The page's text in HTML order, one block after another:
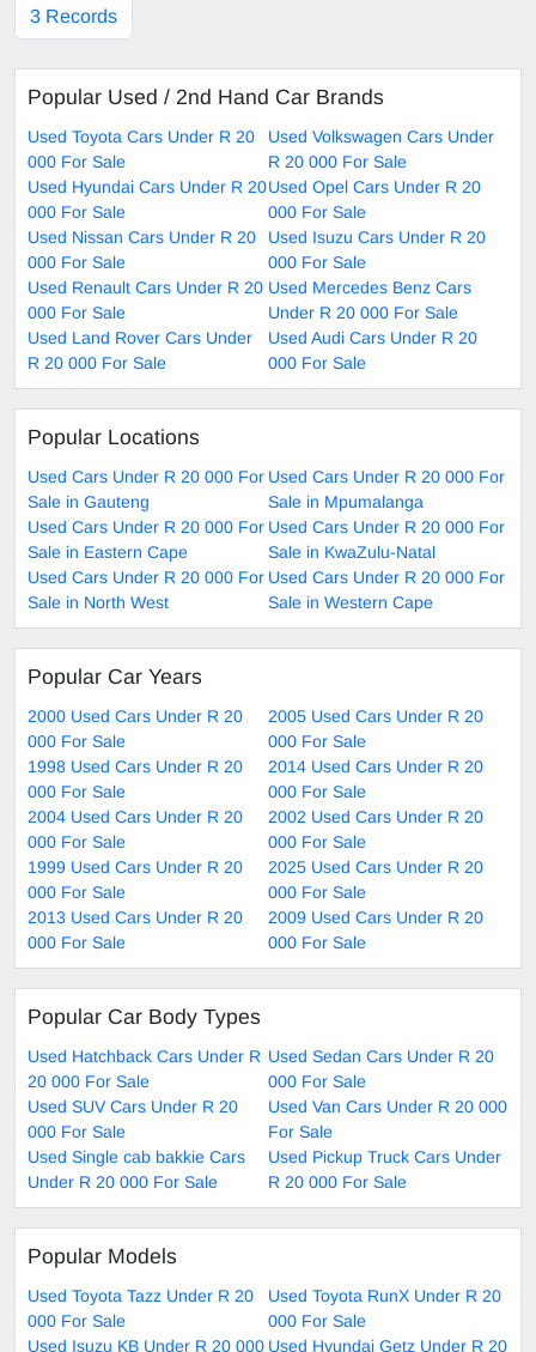
3 Records
Popular Used / 2nd Hand Car Brands
Used Toyota Cars Under R 20
000 For Sale
Used Volkswagen Cars Under
R 20 000 For Sale
Used Hyundai Cars Under R 20
000 For Sale
Used Opel Cars Under R 20
000 For Sale
Used Nissan Cars Under R 20
000 For Sale
Used Isuzu Cars Under R 20
000 For Sale
Used Renault Cars Under R 20
000 For Sale
Used Mercedes Benz Cars
Under R 20 000 For Sale
Used Land Rover Cars Under
R 20 000 For Sale
Used Audi Cars Under R 20
000 For Sale
Popular Locations
Used Cars Under R 20 000 For
Sale in Gauteng
Used Cars Under R 20 000 For
Sale in Mpumalanga
Used Cars Under R 20 000 For
Sale in Eastern Cape
Used Cars Under R 20 000 For
Sale in KwaZulu-Natal
Used Cars Under R 20 000 For
Sale in North West
Used Cars Under R 20 000 For
Sale in Western Cape
Popular Car Years
2000 Used Cars Under R 20
000 For Sale
2005 Used Cars Under R 20
000 For Sale
1998 Used Cars Under R 20
000 For Sale
2014 Used Cars Under R 20
000 For Sale
2004 Used Cars Under R 20
000 For Sale
2002 Used Cars Under R 20
000 For Sale
1999 Used Cars Under R 20
000 For Sale
2025 Used Cars Under R 20
000 For Sale
2013 Used Cars Under R 20
000 For Sale
2009 Used Cars Under R 20
000 For Sale
Popular Car Body Types
Used Hatchback Cars Under R
20 000 For Sale
Used Sedan Cars Under R 20
000 For Sale
Used SUV Cars Under R 20
000 For Sale
Used Van Cars Under R 20 000
For Sale
Used Single cab bakkie Cars
Under R 20 000 For Sale
Used Pickup Truck Cars Under
R 20 000 For Sale
Popular Models
Used Toyota Tazz Under R 20
000 For Sale
Used Toyota RunX Under R 20
000 For Sale
Used Isuzu KB Under R 20 000 Used Hyundai Getz Under R 20